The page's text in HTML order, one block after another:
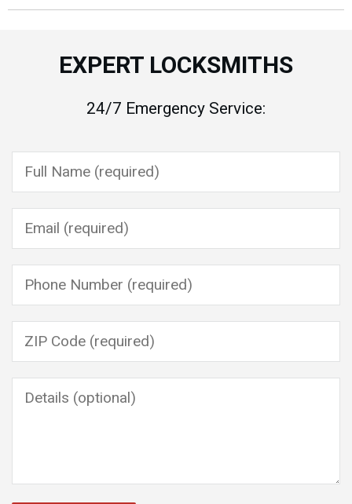
EXPERT LOCKSMITHS
24/7 Emergency Service:
Please leave this field empty.